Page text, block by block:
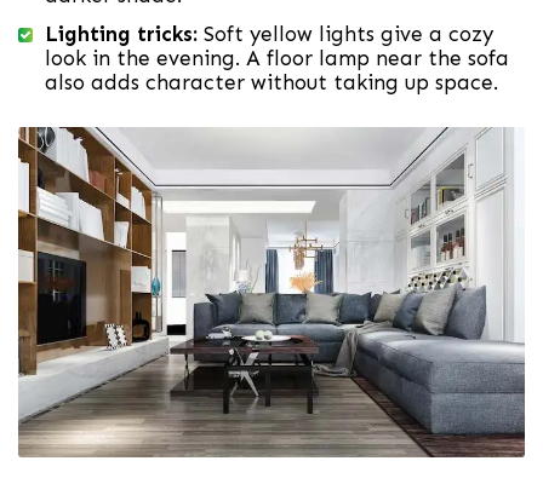
Lighting tricks: Soft yellow lights give a cozy
look in the evening. A floor lamp near the sofa
also adds character without taking up space.